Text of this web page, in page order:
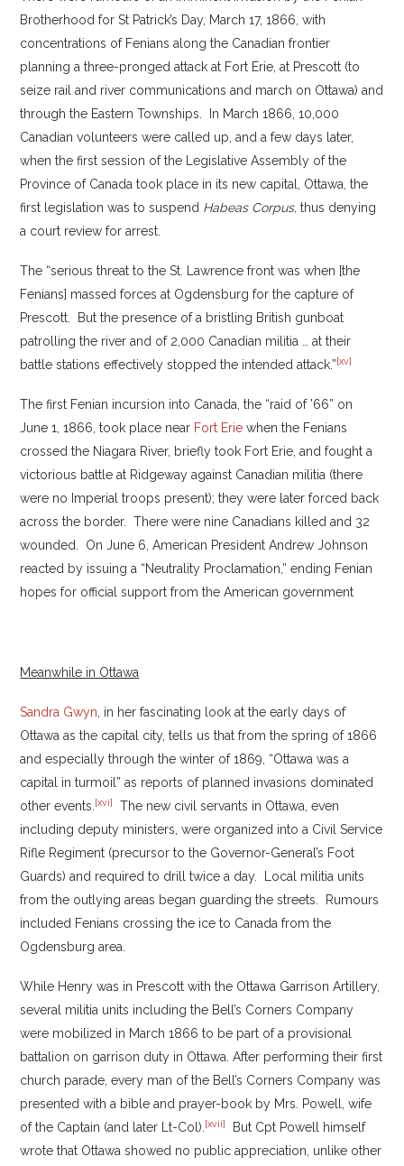
Brotherhood for St Patrick’s Day, March 17, 1866, with
concentrations of Fenians along the Canadian frontier
planning a three-pronged attack at Fort Erie, at Prescott (to
seize rail and river communications and march on Ottawa) and
through the Eastern Townships. In March 1866, 10,000
Canadian volunteers were called up, and a few days later,
when the first session of the Legislative Assembly of the
Province of Canada took place in its new capital, Ottawa, the
first legislation was to suspend Habeas Corpus, thus denying
a court review for arrest.
The “serious threat to the St. Lawrence front was when [the
Fenians] massed forces at Ogdensburg for the capture of
Prescott. But the presence of a bristling British gunboat
patrolling the river and of 2,000 Canadian militia … at their
battle stations effectively stopped the intended attack.”[xv]
The first Fenian incursion into Canada, the “raid of ’66” on
June 1, 1866, took place near Fort Erie when the Fenians
crossed the Niagara River, briefly took Fort Erie, and fought a
victorious battle at Ridgeway against Canadian militia (there
were no Imperial troops present); they were later forced back
across the border. There were nine Canadians killed and 32
wounded. On June 6, American President Andrew Johnson
reacted by issuing a “Neutrality Proclamation,” ending Fenian
hopes for official support from the American government
Meanwhile in Ottawa
Sandra Gwyn , in her fascinating look at the early days of
Ottawa as the capital city, tells us that from the spring of 1866
and especially through the winter of 1869, “Ottawa was a
capital in turmoil” as reports of planned invasions dominated
other events. [xvi]
The new civil servants in Ottawa, even
including deputy ministers, were organized into a Civil Service
Rifle Regiment (precursor to the Governor-General’s Foot
Guards) and required to drill twice a day. Local militia units
from the outlying areas began guarding the streets. Rumours
included Fenians crossing the ice to Canada from the
Ogdensburg area.
While Henry was in Prescott with the Ottawa Garrison Artillery,
several militia units including the Bell’s Corners Company
were mobilized in March 1866 to be part of a provisional
battalion on garrison duty in Ottawa. After performing their first
church parade, every man of the Bell’s Corners Company was
presented with a bible and prayer-book by Mrs. Powell, wife
of the Captain (and later Lt-Col). [xvii]
But Cpt Powell himself
wrote that Ottawa showed no public appreciation, unlike other